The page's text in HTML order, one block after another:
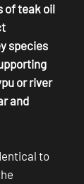
of teak oil
species
or river
and
to